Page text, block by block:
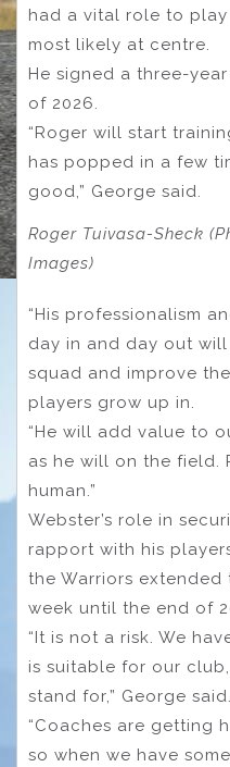
had a vital role to
most likely at centre.
He signed a three-
of 2026.
“Roger will start
has popped in a few
good,” George said.
Roger Tuivasa-Sheck
Images)
“His professionalism
day in and day out
squad and improve
players grow up in.
“He will add value to
as he will on the field.
human.”
Webster’s role in
rapport with his
the Warriors extended
week until the end of
“It is not a risk. We
is suitable for our
stand for,” George said.
“Coaches are getting
so when we have